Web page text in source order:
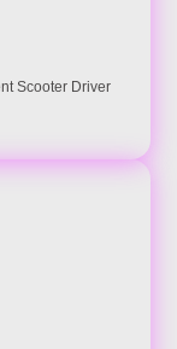
Scooter Driver